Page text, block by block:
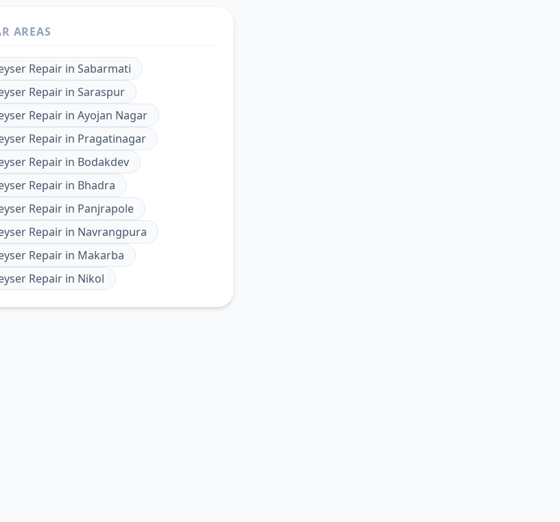
AREAS
Repairin Sabarmati
Repairin Saraspur
Repairin Ayojan Nagar
Repairin Pragatinagar
Repairin Bodakdev
Repairin Bhadra
Repairin Panjrapole
Repairin Navrangpura
Repairin Makarba
Repairin Nikol